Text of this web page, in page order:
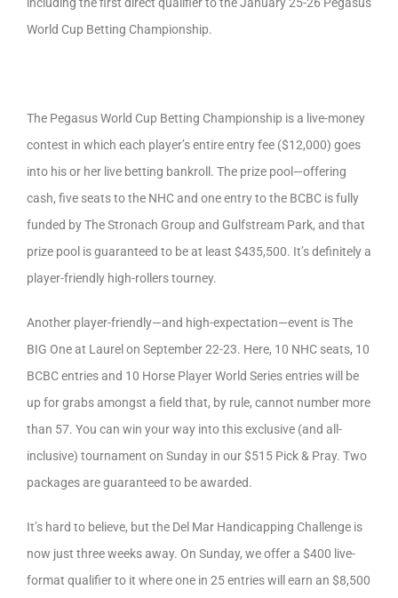
World Cup Betting Championship.
The Pegasus World Cup Betting Championship is a live-money
contest in which each player’s entire entry fee ($12,000) goes
into his or her live betting bankroll. The prize pool—offering
cash, five seats to the NHC and one entry to the BCBC is fully
funded by The Stronach Group and Gulfstream Park, and that
prize pool is guaranteed to be at least $435,500. It’s definitely a
player-friendly high-rollers tourney.
Another player-friendly—and high-expectation—event is The
BIG One at Laurel on September 22-23. Here, 10 NHC seats, 10
BCBC entries and 10 Horse Player World Series entries will be
up for grabs amongst a field that, by rule, cannot number more
than 57. You can win your way into this exclusive (and all-
inclusive) tournament on Sunday in our $515 Pick & Pray. Two
packages are guaranteed to be awarded.
It’s hard to believe, but the Del Mar Handicapping Challenge is
now just three weeks away. On Sunday, we offer a $400 live-
format qualifier to it where one in 25 entries will earn an $8,500